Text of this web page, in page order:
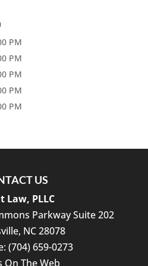
PM
PM
PM
PM
PM
US
Law, PLLC
Parkway Suite 202
, NC28078
(704) 659-0273
On The Web